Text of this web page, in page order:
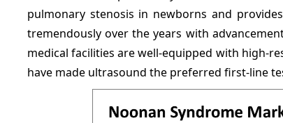
pulmonary stenosis in newborns and
tremendously over the years with
medical facilities are well-equipped with high-
have made ultrasound the preferred first-line